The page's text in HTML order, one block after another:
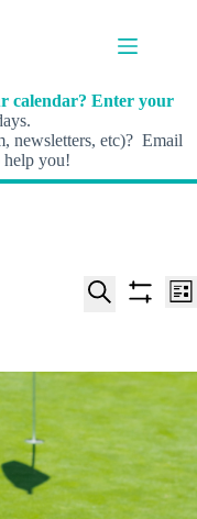
calendar? Enter your
newsletters, etc)? Email
help you!
E
s
S
a
c
h
r
c
h
w
f
i
t
r
s
E
v
V
e
w
s
N
a
L